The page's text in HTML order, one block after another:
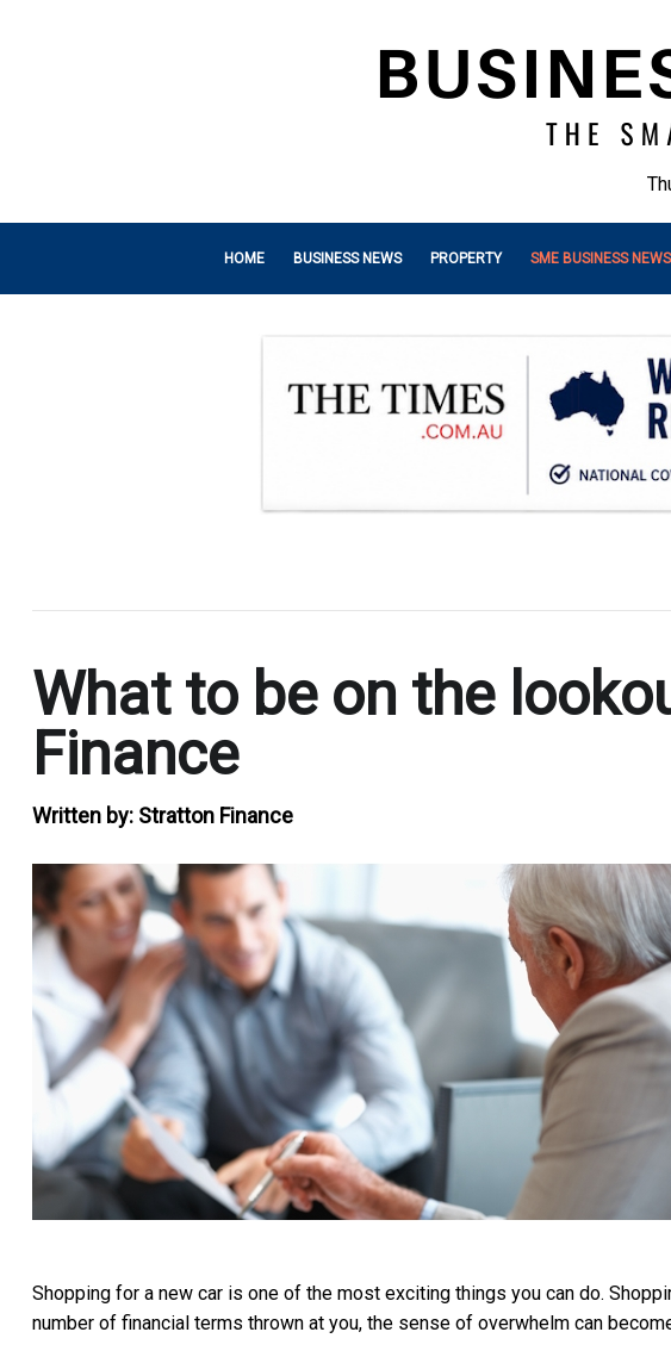
HOME BUSINESS NEWS PROPERTY SME BUSINESS NEWS
What to be on the
Finance
Written by: Stratton Finance
Shopping for a new car is one of the most exciting things you can do.
number of financial terms thrown at you, the sense of overwhelm can